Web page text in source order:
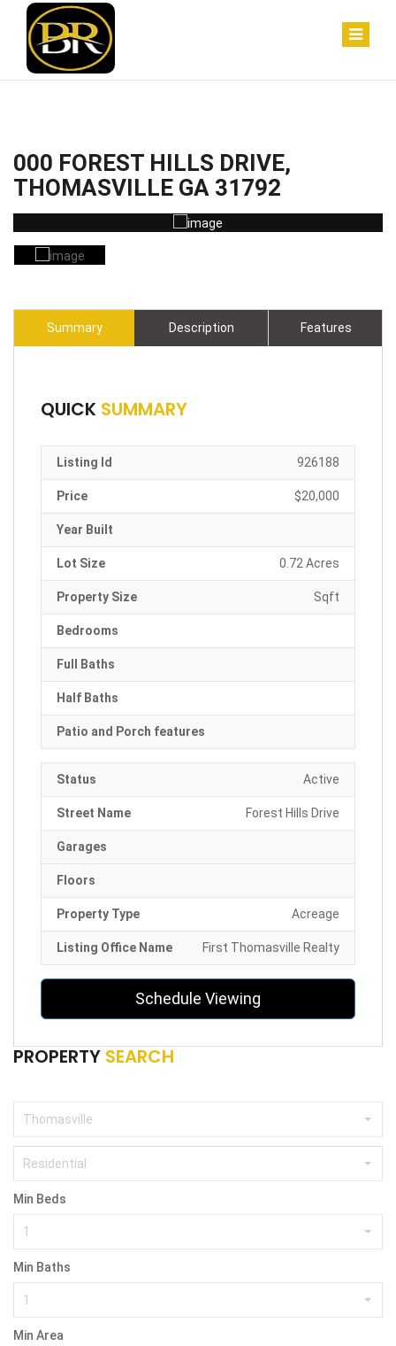
000 FOREST HILLS DRIVE,
THOMASVILLE GA 31792
Summary Description Features
QUICK SUMMARY
Listing Id 926188
Price $20,000
Year Built
Lot Size 0.72 Acres
Property Size Sqft
Bedrooms
Full Baths
Half Baths
Patio and Porch features
Status Active
Street Name Forest Hills Drive
Garages
Floors
Property Type Acreage
Listing Office Name First Thomasville Realty
Schedule Viewing
PROPERTY SEARCH
Thomasville
Residential
Min Beds
1
Min Baths
1
Min Area